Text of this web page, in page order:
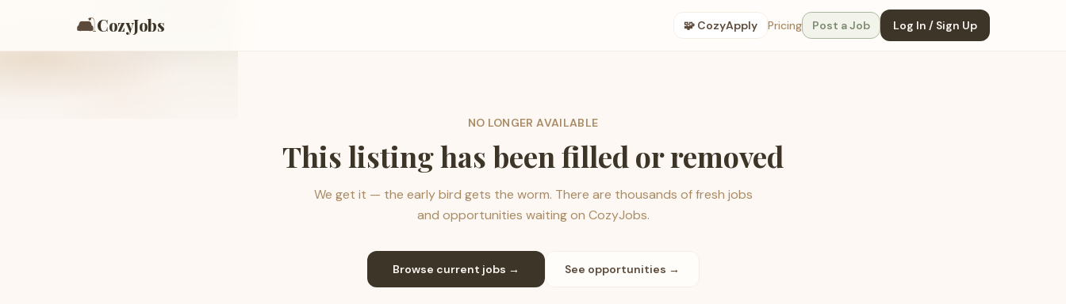
🛋️CozyJobs 🧩 CozyApply Pricing Post a Job Log In / Sign Up
NO LONGER AVAILABLE
This listing has been filled or removed
We get it — the early bird gets the worm. There are thousands of fresh jobs
and opportunities waiting on CozyJobs.
Browse current jobs → See opportunities →